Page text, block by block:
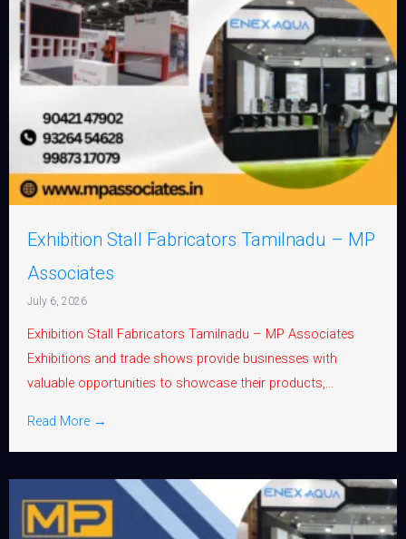
Exhibition Stall Fabricators Tamilnadu – MP
Associates
July 6, 2026
Exhibition Stall Fabricators Tamilnadu – MP Associates
Exhibitions and trade shows provide businesses with
valuable opportunities to showcase their products,...
Read More →